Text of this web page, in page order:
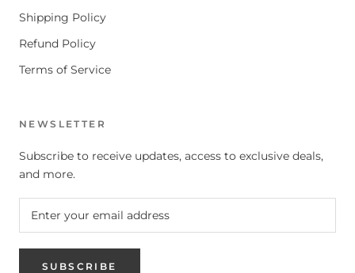
Shipping Policy
Refund Policy
Terms of Service
NEWSLETTER
Subscribe to receive updates, access to exclusive deals,
and more.
SUBSCRIBE